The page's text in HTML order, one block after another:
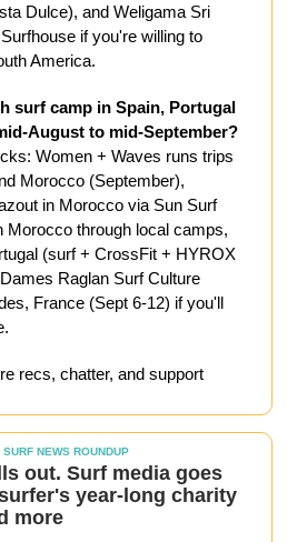
Dulce), and Weligama Sri
if you're willing to
America.
surf camp in Spain, Portugal
August to mid-September?
Women + Waves runs trips
Morocco (September),
in Morocco via Sun Surf
Morocco through local camps,
(surf + CrossFit + HYROX
Raglan Surf Culture
France (Sept 6-12) if you'll
recs, chatter, and support
NEWS ROUNDUP
out. Surf media goes
year-long charity
more